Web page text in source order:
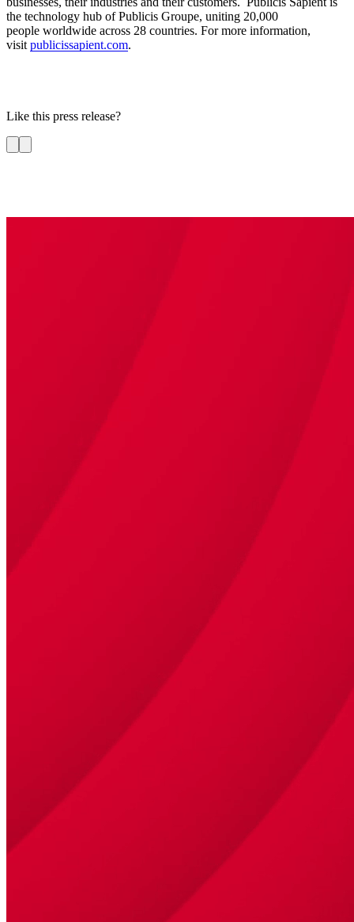
the technology hub of Publicis Groupe, uniting 20,000
people worldwide across 28 countries. For more information,
visit publicissapient.com.
Like this press release?